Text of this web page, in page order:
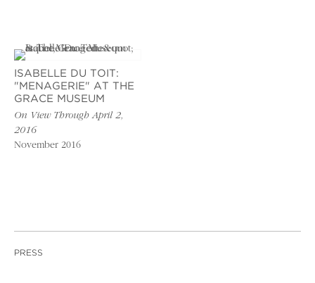
ISABELLE DU TOIT:
"MENAGERIE" AT THE
GRACE MUSEUM
On View Through April 2,
2016
November 2016
PRESS